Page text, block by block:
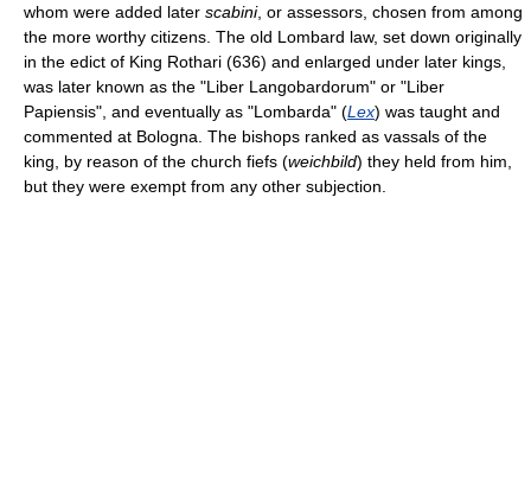
whom were added later scabini, or assessors, chosen from among
the more worthy citizens. The old Lombard law, set down originally
in the edict of King Rothari (636) and enlarged under later kings,
was later known as the "Liber Langobardorum" or "Liber
Papiensis", and eventually as "Lombarda" (Lex) was taught and
commented at Bologna. The bishops ranked as vassals of the
king, by reason of the church fiefs (weichbild) they held from him,
but they were exempt from any other subjection.